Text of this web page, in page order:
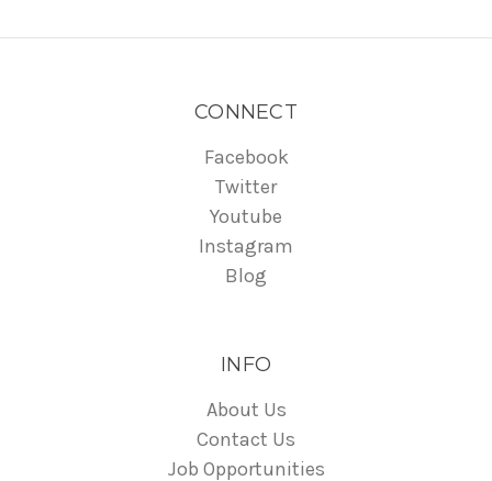
CONNECT
Facebook
Twitter
Youtube
Instagram
Blog
INFO
About Us
Contact Us
Job Opportunities